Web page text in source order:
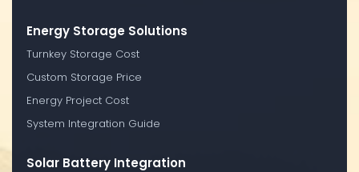
Energy Storage Solutions
Turnkey Storage Cost
Custom Storage Price
Energy Project Cost
System Integration Guide
Solar Battery Integration